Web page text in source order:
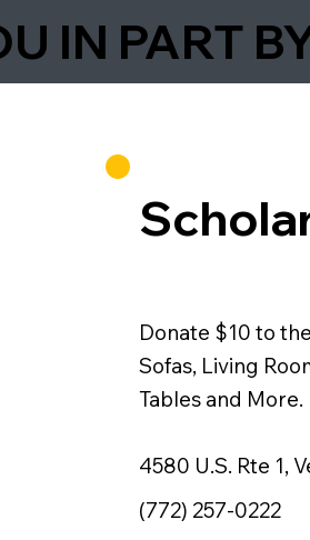
IN PART
Donate $10 to
Sofas, Living
Tables and More.
4580 U.S. Rte 1,
(772) 257-0222